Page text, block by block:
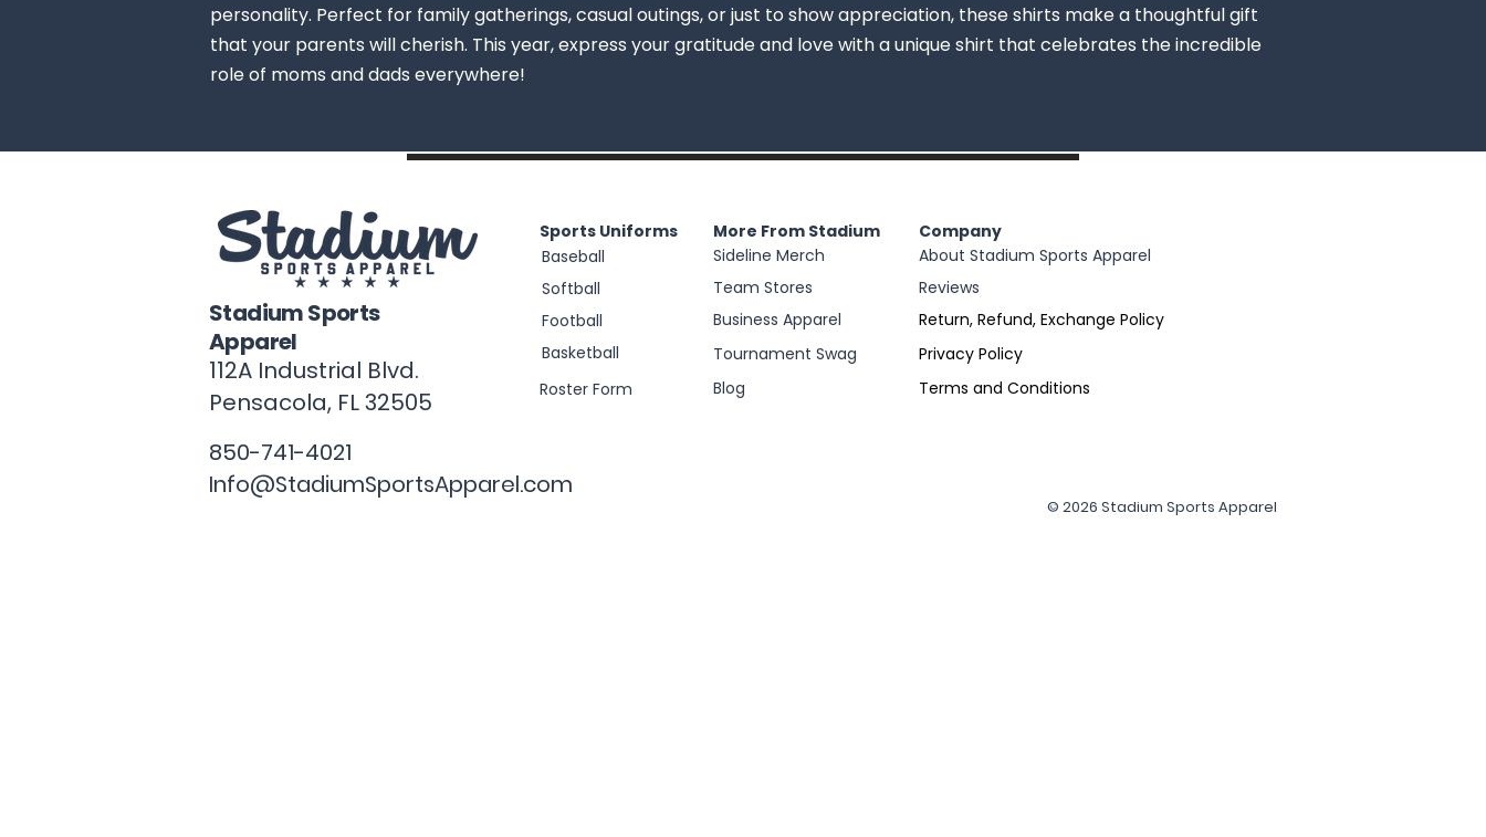
personality. Perfect for family gatherings, casual outings, or just to show appreciation, these shirts make a thoughtful gift
that your parents will cherish. This year, express your gratitude and love with a unique shirt that celebrates the incredible
role of moms and dads everywhere!
Stadium Sports
Apparel
112A Industrial Blvd.
Pensacola, FL32505
850-741-4021
Info@StadiumSportsApparel.com
Sports Uniforms
Baseball
Softball
Football
Basketball
Roster Form
Sideline Merch
More From Stadium
Team Stores
Business Apparel
Tournament Swag
Blog
About Stadium Sports Apparel
Company
Reviews
Return, Refund, Exchange Policy
Privacy Policy
Terms and Conditions
© 2026 Stadium Sports Apparel